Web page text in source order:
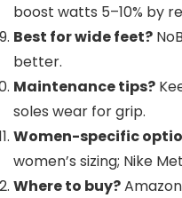
boost watts 5–10% by
Best for wide feet?
better.
Maintenance tips?
soles wear for grip.
Women-specific
women’s sizing; Nike
Where to buy?